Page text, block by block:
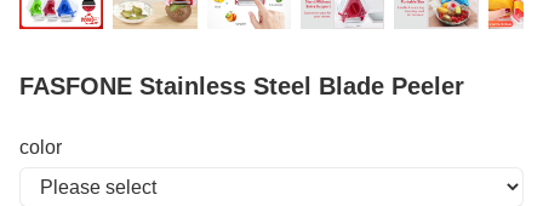
FASFONE Stainless Steel Blade Peeler
color